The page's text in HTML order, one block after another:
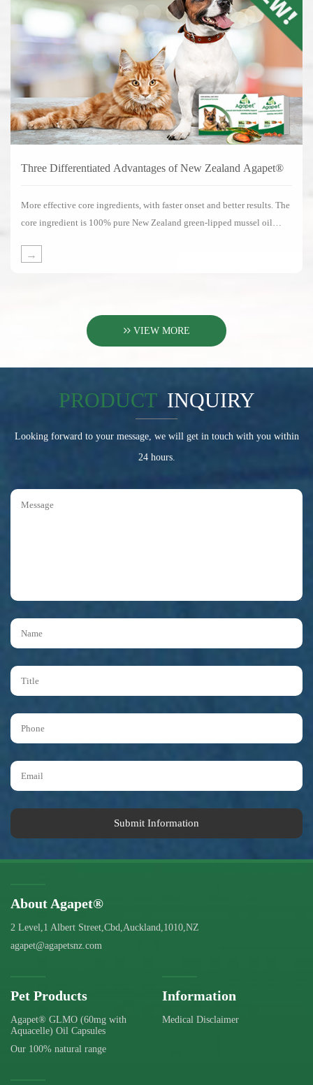
Three Differentiated Advantages of New Zealand Agapet®
More effective core ingredients, with faster onset and better results. The
core ingredient is 100% pure New Zealand green-lipped mussel oil
→
VIEW MORE
PRODUCT INQUIRY
Looking forward to your message, we will get in touch with you within
24 hours.
Submit Information
About Agapet®
2 Level,1 Albert Street,Cbd,Auckland,1010,NZ
agapet@agapetsnz.com
Pet Products
Agapet® GLMO (60mg with
Aquacelle) Oil Capsules
Our 100% natural range
Information
Medical Disclaimer